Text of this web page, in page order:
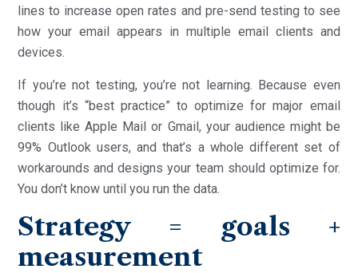
lines to increase open rates and pre-send testing to see
how your email appears in multiple email clients and
devices.
If you’re not testing, you’re not learning. Because even
though it’s “best practice” to optimize for major email
clients like Apple Mail or Gmail, your audience might be
99% Outlook users, and that’s a whole different set of
workarounds and designs your team should optimize for.
You don’t know until you run the data.
Strategy = goals +
measurement